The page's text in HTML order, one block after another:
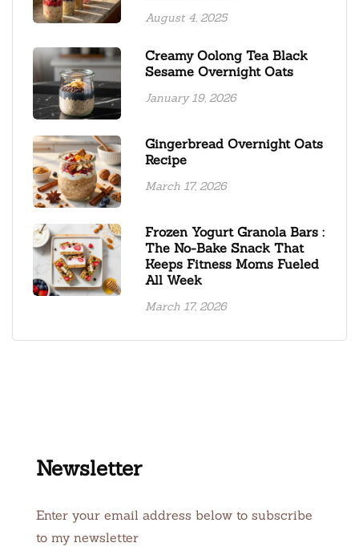
August 4, 2025
Creamy Oolong Tea Black
Sesame Overnight Oats
January 19, 2026
Gingerbread Overnight Oats
Recipe
March 17, 2026
Frozen Yogurt Granola Bars :
The No-Bake Snack That
Keeps Fitness Moms Fueled
All Week
March 17, 2026
Newsletter
Enter your email address below to subscribe
to my newsletter